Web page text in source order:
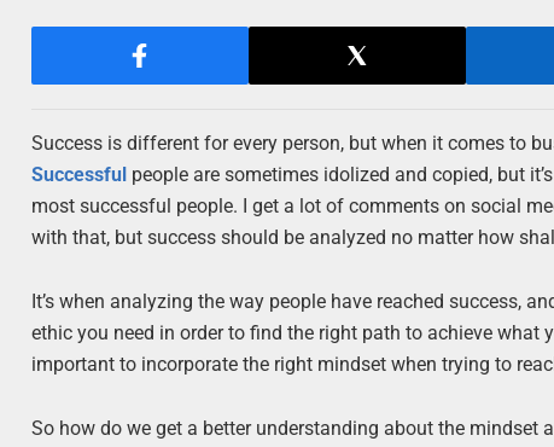
Success is different for every person, but when it comes to
Successful people are sometimes idolized and copied, but
most successful people. I get a lot of comments on social
with that, but success should be analyzed no matter how
It’s when analyzing the way people have reached success,
ethic you need in order to find the right path to achieve what
important to incorporate the right mindset when trying to
So how do we get a better understanding about the mindset